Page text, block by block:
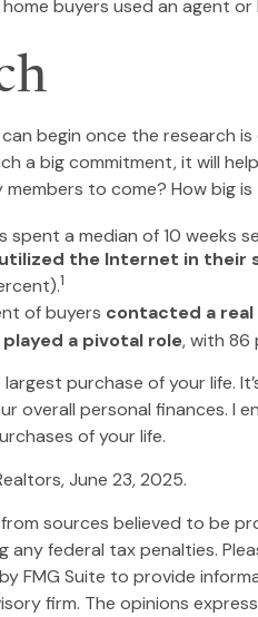
buyers used an agent
begin once the research
a big commitment, it will
to come? How big
spent a median of 10 weeks
the Internet in their
1
of buyers contacted a
a pivotal role, with 86
purchase of your life.
overall personal finances. I
of your life.
June 23, 2025.
sources believed to be
any federal tax penalties.
FMG Suite to provide
firm. The opinions